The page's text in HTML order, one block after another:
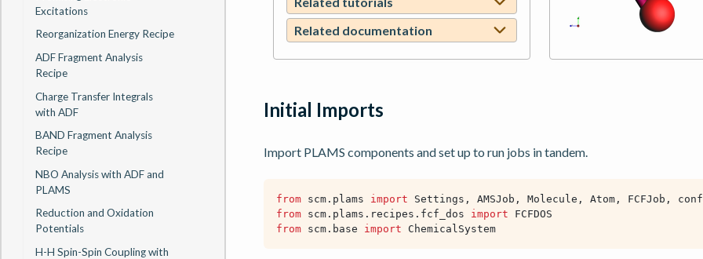
Excitations
Reorganization Energy Recipe
ADF Fragment Analysis
Recipe
Charge Transfer Integrals
with ADF
BAND Fragment Analysis
Recipe
NBO Analysis with ADF and
PLAMS
Reduction and Oxidation
Potentials
H-H Spin-Spin Coupling with
Related documentation
Initial Imports
Import PLAMS components and set up to run jobs in tandem.
from scm.plams import Settings , AMSJob , Molecule , Atom , FCFJob ,
from scm.plams.recipes.fcf_dos import
FCFDOS
from scm.base import ChemicalSystem